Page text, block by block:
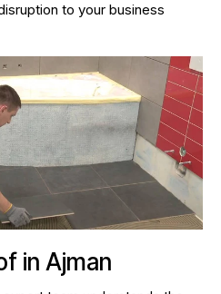
to your business
in Ajman